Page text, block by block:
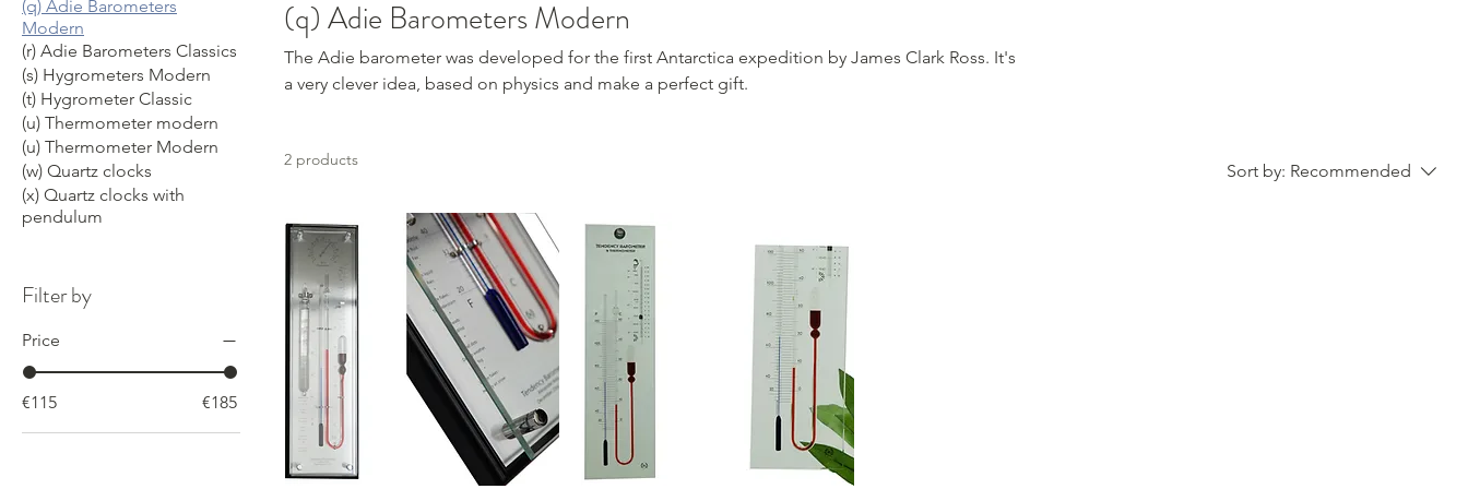
(q) Adie Barometers
Modern
(r) Adie Barometers Classics
(s) Hygrometers Modern
(t) Hygrometer Classic
(u) Thermometer modern
(u) Thermometer Modern
(w) Quartz clocks
(x) Quartz clocks with
pendulum
Filter by
Price
€115 €185
(q) Adie Barometers Modern
The Adie barometer was developed for the first Antarctica expedition by James Clark Ross. It's
a very clever idea, based on physics and make a perfect gift.
2 products
Sort by: Recommended